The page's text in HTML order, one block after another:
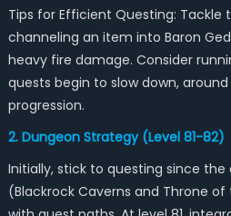
Tips for Efficient Questing: Tackle
channeling an item into Baron
heavy fire damage. Consider
quests begin to slow down,
progression.
2. Dungeon Strategy (Level 81-82)
Initially, stick to questing since the
(Blackrock Caverns and Throne